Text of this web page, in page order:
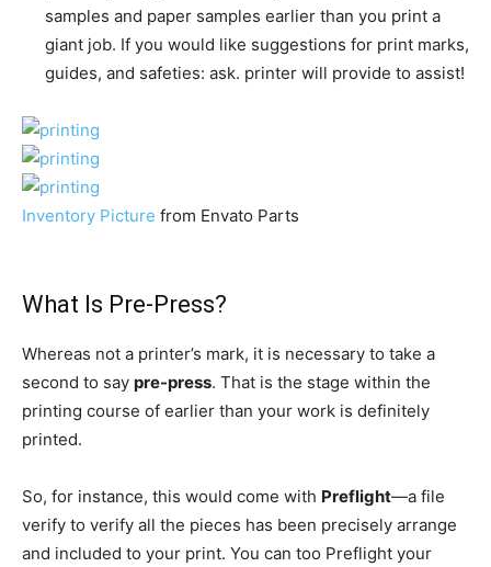
samples and paper samples earlier than you print a
giant job. If you would like suggestions for print marks,
guides, and safeties: ask. printer will provide to assist!
Inventory Picture from Envato Parts
What Is Pre-Press?
Whereas not a printer’s mark, it is necessary to take a
second to say pre-press. That is the stage within the
printing course of earlier than your work is definitely
printed.
So, for instance, this would come with Preflight—a file
verify to verify all the pieces has been precisely arrange
and included to your print. You can too Preflight your